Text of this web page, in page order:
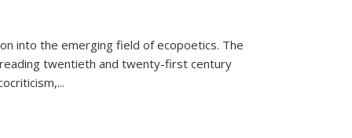
into the emerging field of ecopoetics. The
twentieth and twenty-first century